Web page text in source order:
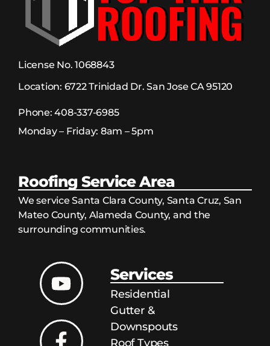
License No. 1068843
Location: 6722 Trinidad Dr. San Jose CA 95120
Phone:408-337-6985
Monday – Friday: 8am – 5pm
Roofing Service Area
We service Santa Clara County, Santa Cruz, San
Mateo County, Alameda County, and the
surrounding communities.
Services
Residential
Gutter &
Downspouts
Roof Types